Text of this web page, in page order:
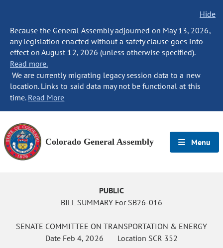
Hide
Because the General Assembly adjourned on May 13, 2026,
any legislation enacted without a safety clause goes into
effect on August 12, 2026 (unless otherwise specified).
Read more.
We are currently migrating legacy session data to a new
location. Links to said data may not be functional at this
time. Read More
Colorado General Assembly Menu
PUBLIC
BILL SUMMARY For SB26-016
SENATE COMMITTEE ON TRANSPORTATION & ENERGY
Date Feb 4, 2026 Location SCR 352